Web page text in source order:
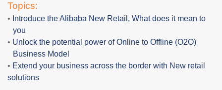
Topics:
• Introduce the Alibaba New Retail, Whatdoes it mean to
you
• Unlock the potential power of Online to Offline (O2O)
Business Model
• Extend your business across the border with New retail
solutions